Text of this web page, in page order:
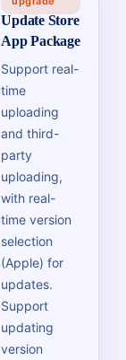
Update Store
App Package
Support real-
time
uploading
and third-
party
uploading,
with real-
time version
selection
(Apple) for
updates.
Support
updating
version